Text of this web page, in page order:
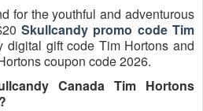
for the youthful and adventurous
Skullcandy promo code Tim
digital gift code Tim Hortons and
coupon code 2026.
Canada Tim Hortons